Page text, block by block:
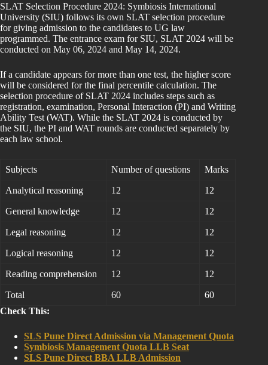
SLAT Selection Procedure 2024: Symbiosis International
University (SIU) follows its own SLAT selection procedure
for giving admission to the candidates to UG law
programmed. The entrance exam for SIU, SLAT 2024 will be
conducted on May 06, 2024 and May 14, 2024.
If a candidate appears for more than one test, the higher score
will be considered for the final percentile calculation. The
selection procedure of SLAT 2024 includes steps such as
registration, examination, Personal Interaction (PI) and Writing
Ability Test (WAT). While the SLAT 2024 is conducted by
the SIU, the PI and WAT rounds are conducted separately by
each law school.
Subjects Number of questions Marks
Analytical reasoning 12 12
General knowledge 12 12
Legal reasoning 12 12
Logical reasoning 12 12
Reading comprehension 12 12
Total 60
60
Check This:
SLS Pune Direct Admission via Management Quota
Symbiosis Management Quota LLB Seat
SLS Pune Direct BBA LLB Admission